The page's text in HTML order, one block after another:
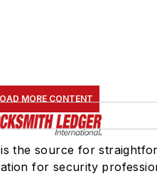
MORE CONTENT
the source for
for security